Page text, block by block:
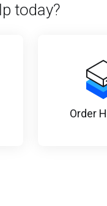
today?
Order